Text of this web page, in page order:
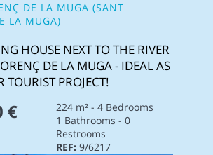
DE LA MUGA (SANT
LA MUGA)
HOUSE NEXT TO THE RIVER
DE LA MUGA - IDEAL AS
TOURIST PROJECT!
€
224 m² - 4 Bedrooms
1 Bathrooms - 0
Restrooms
REF: 9/6217